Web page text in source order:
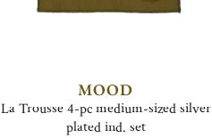
MOOD
La Trousse 4-pc medium-sized silver
plated ind. set